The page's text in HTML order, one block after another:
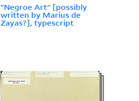
"Negroe Art" [possibly
written by Marius de
Zayas?], typescript